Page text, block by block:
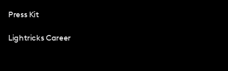
Press Kit
Lightricks Career